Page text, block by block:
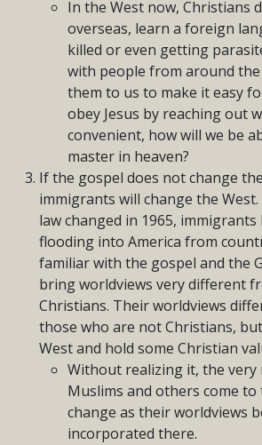
In the West now, Christians
overseas, learn a foreign
killed or even getting
with people from around the
them to us to make it easy
obey Jesus by reaching out
convenient, how will we be
master in heaven?
If the gospel does not change
immigrants will change the
law changed in 1965, immigrants
flooding into America from
familiar with the gospel and the
bring worldviews very different
Christians. Their worldviews
those who are not Christians,
West and hold some Christian
Without realizing it, the very
Muslims and others come to
change as their worldviews
incorporated there.